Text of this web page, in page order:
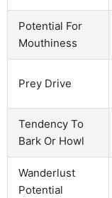
Potential For
Mouthiness
Prey Drive
Tendency To
Bark Or Howl
Wanderlust
Potential